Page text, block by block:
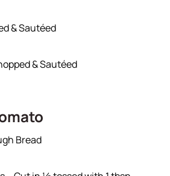
Our Marketing
& Sautéed
& Sautéed
Bread